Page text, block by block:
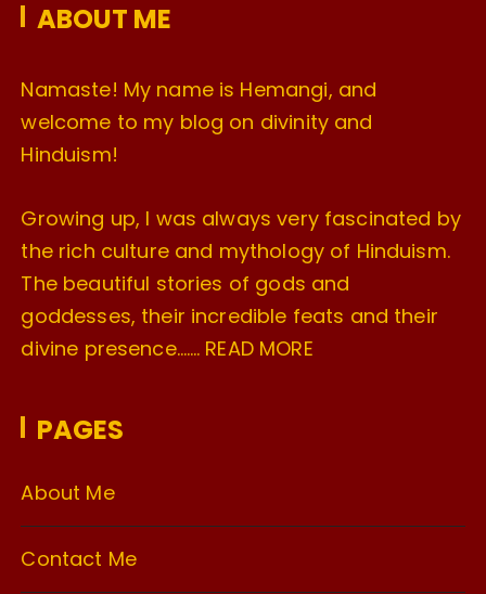
s
ABOUT ME
Namaste! My name is Hemangi, and
welcome to my blog on divinity and
Hinduism!
Growing up, I was always very fascinated by
the rich culture and mythology of Hinduism.
The beautiful stories of gods and
goddesses, their incredible feats and their
divine presence……. READ MORE
PAGES
About Me
Contact Me